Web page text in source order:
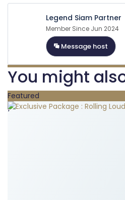
Legend Siam Partner
Member Since Jun 2024
Message host
You might
Featured